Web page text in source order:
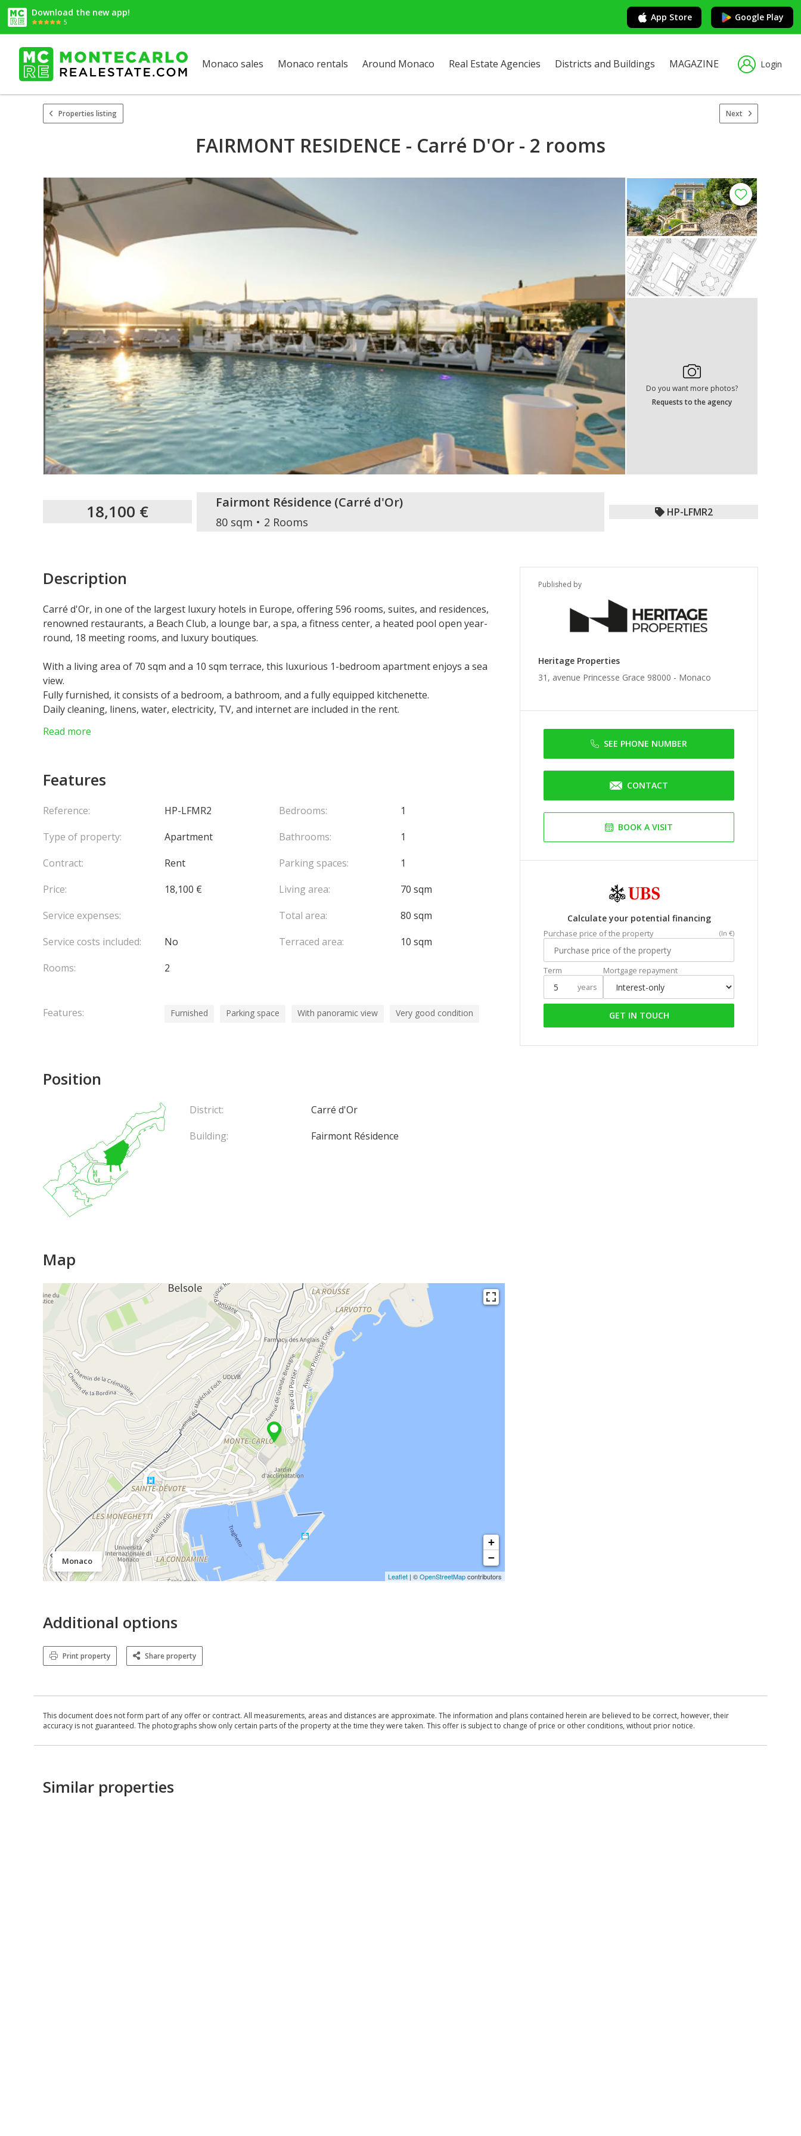
Download the new app!
5 App Store Google Play
Monaco sales Monaco rentals Around Monaco Real Estate Agencies Districts and Buildings MAGAZINE Login
Properties listing Next
FAIRMONT RESIDENCE - Carré D'Or - 2 rooms
Do you want more photos?
Requests to the agency
18,100 € Fairmont Résidence (Carré d'Or)
80 sqm 2 Rooms
HP-LFMR2
Published by
Heritage Properties
31, avenue Princesse Grace 98000 - Monaco
SEE PHONE NUMBER
CONTACT
BOOK A VISIT
Calculate your potential financing
Purchase price of the property (In €)
Term
years
Mortgage repayment
GET IN TOUCH
Description
Carré d'Or, in one of the largest luxury hotels in Europe, offering 596 rooms, suites, and residences,
renowned restaurants, a Beach Club, a lounge bar, a spa, a fitness center, a heated pool open year-
round, 18 meeting rooms, and luxury boutiques.
With a living area of 70 sqm and a 10 sqm terrace, this luxurious 1-bedroom apartment enjoys a sea
view.
Fully furnished, it consists of a bedroom, a bathroom, and a fully equipped kitchenette.
Daily cleaning, linens, water, electricity, TV, and internet are included in the rent.
Residence permit possible.
Read more
Features
Reference:
HP-LFMR2
Type of property:
Apartment
Contract:
Rent
Price:
18,100 €
Service expenses:
Service costs included:
No
Rooms:
2
Bedrooms:
1
Bathrooms:
1
Parking spaces:
1
Living area:
70 sqm
Total area:
80 sqm
Terraced area:
10 sqm
Features: Furnished Parking space With panoramic view Very good condition
Position
District:
Carré d'Or
Building:
Fairmont Résidence
Map
Monaco
+
−
Leaflet | ©OpenStreetMapcontributors
Additional options
Print property Share property
This document does not form part of any offer or contract. All measurements, areas and distances are approximate. The information and plans contained herein are believed to be correct, however, their
accuracy is not guaranteed. The photographs show only certain parts of the property at the time they were taken. This offer is subject to change of price or other conditions, without prior notice.
Similar properties